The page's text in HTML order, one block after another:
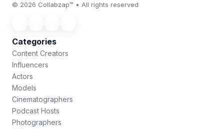
© 2026 Collabzap™ • All rights reserved
Categories
Content Creators
Influencers
Actors
Models
Cinematographers
Podcast Hosts
Photographers